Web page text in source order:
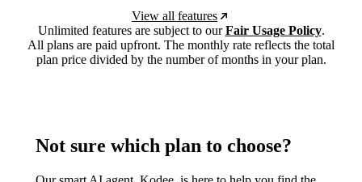
View all features
Unlimited features are subject to ourFair Usage Policy.
All plans are paid upfront. The monthly rate reflects the total
plan price divided by the number of months in your plan.
Not sure which plan to choose?